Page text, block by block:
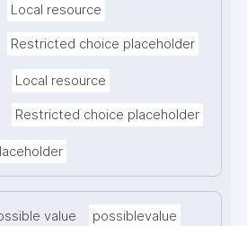
Local resource
Restricted choice placeholder
Local resource
Restricted choice placeholder
value possiblevalue